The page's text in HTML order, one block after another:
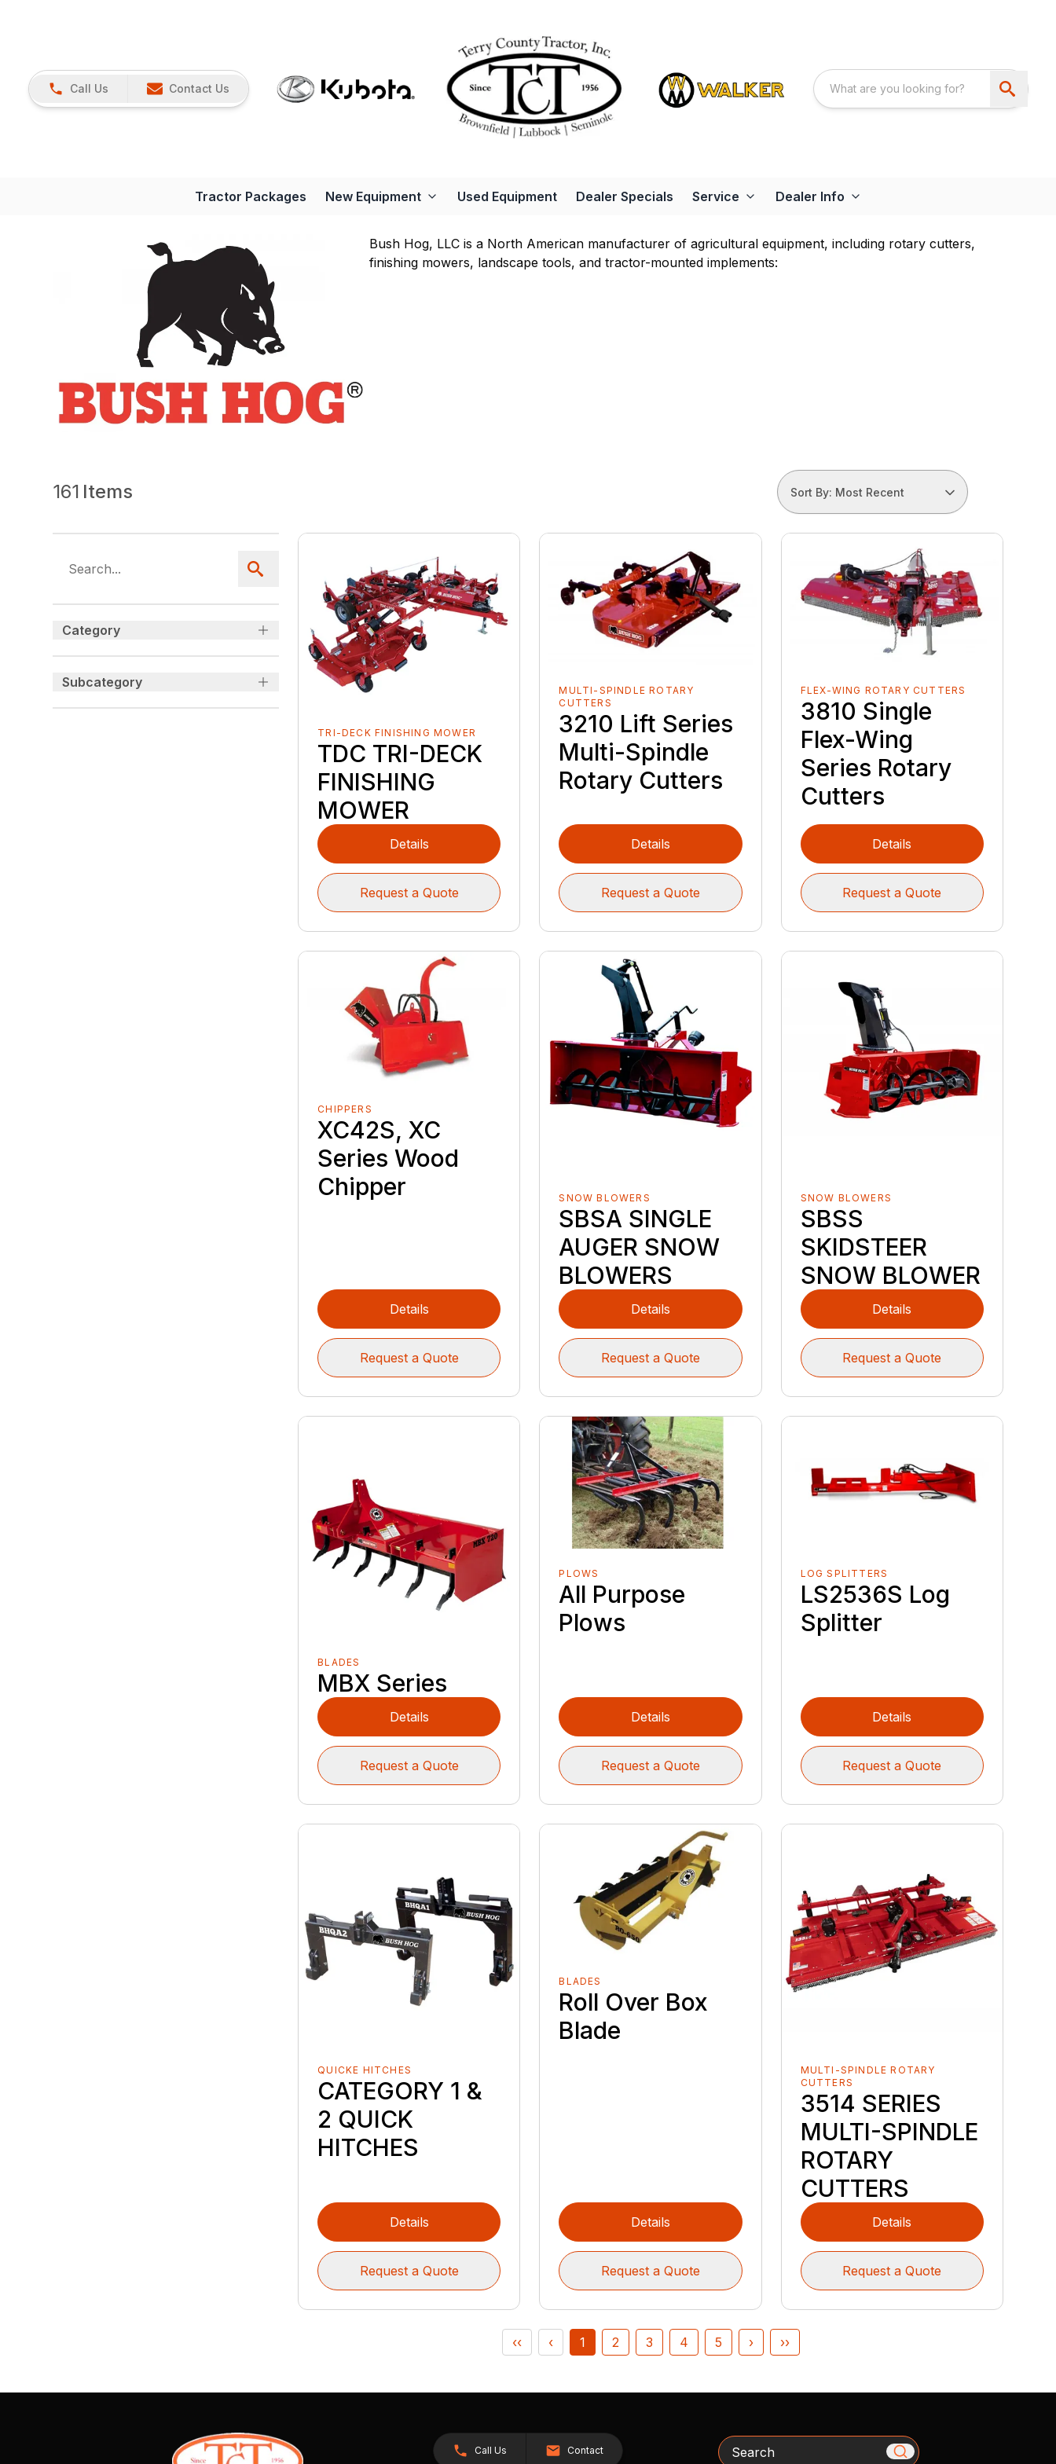
Call Us Contact Us
Tractor Packages New Equipment Used Equipment Dealer Specials Service Dealer Info
Bush Hog, LLC is a North American manufacturer of agricultural equipment, including rotary cutters,
finishing mowers, landscape tools, and tractor-mounted implements:
161 Items Sort By: Most Recent
Category
Subcategory
TRI-DECK FINISHING MOWER
TDC TRI-DECK
FINISHING
MOWER
Details
Request a Quote
MULTI-SPINDLE ROTARY
CUTTERS
3210 Lift Series
Multi-Spindle
Rotary Cutters
Details
Request a Quote
FLEX-WING ROTARY CUTTERS
3810 Single
Flex-Wing
Series Rotary
Cutters
Details
Request a Quote
CHIPPERS
XC42S, XC
Series Wood
Chipper
Details
Request a Quote
SNOW BLOWERS
SBSA SINGLE
AUGER SNOW
BLOWERS
Details
Request a Quote
SNOW BLOWERS
SBSS
SKIDSTEER
SNOW BLOWER
Details
Request a Quote
BLADES
MBX Series
Details
Request a Quote
PLOWS
All Purpose
Plows
Details
Request a Quote
LOG SPLITTERS
LS2536S Log
Splitter
Details
Request a Quote
QUICKE HITCHES
CATEGORY 1 &
2 QUICK
HITCHES
Details
Request a Quote
BLADES
Roll Over Box
Blade
Details
Request a Quote
MULTI-SPINDLE ROTARY
CUTTERS
3514 SERIES
MULTI-SPINDLE
ROTARY
CUTTERS
Details
Request a Quote
‹‹ ‹ 1 2 3 4 5 › ››
Call Us Contact Search